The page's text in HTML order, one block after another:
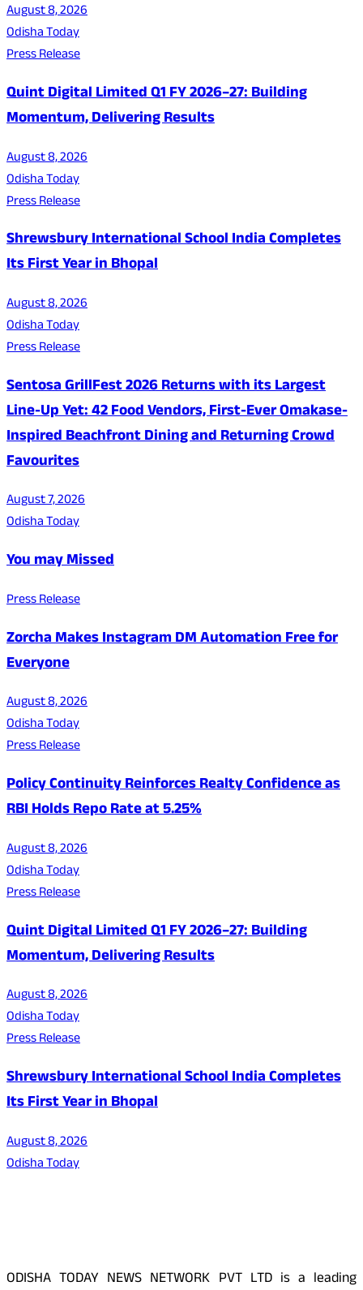
August 8, 2026
Odisha Today
Press Release
Quint Digital Limited Q1 FY 2026–27: Building
Momentum, Delivering Results
August 8, 2026
Odisha Today
Press Release
Shrewsbury International School India Completes
Its First Year in Bhopal
August 8, 2026
Odisha Today
Press Release
Sentosa GrillFest 2026 Returns with its Largest
Line-Up Yet: 42 Food Vendors, First-Ever Omakase-
Inspired Beachfront Dining and Returning Crowd
Favourites
August 7, 2026
Odisha Today
You may Missed
Press Release
Zorcha Makes Instagram DM Automation Free for
Everyone
August 8, 2026
Odisha Today
Press Release
Policy Continuity Reinforces Realty Confidence as
RBI Holds Repo Rate at 5.25%
August 8, 2026
Odisha Today
Press Release
Quint Digital Limited Q1 FY 2026–27: Building
Momentum, Delivering Results
August 8, 2026
Odisha Today
Press Release
Shrewsbury International School India Completes
Its First Year in Bhopal
August 8, 2026
Odisha Today
ODISHA TODAY NEWS NETWORK PVT LTD is a leading